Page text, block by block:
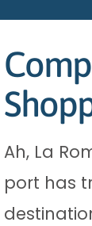
Ah, La
port has